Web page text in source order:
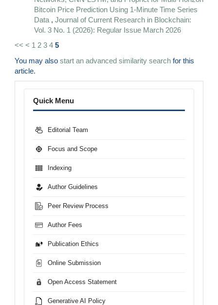
Bitcoin Price Prediction Using 1-Minute Time Series
Data , Journal of Current Research in Blockchain:
Vol. 3 No. 1 (2026): Regular Issue March 2026
<< < 1 2 3 4 5
You may also start an advanced similarity search for this
article.
Menu
Quick Menu
Editorial Team
Focus and Scope
Indexing
Author Guidelines
Peer Review Process
Author Fees
Publication Ethics
Online Submission
Open Access Statement
Generative AI Policy